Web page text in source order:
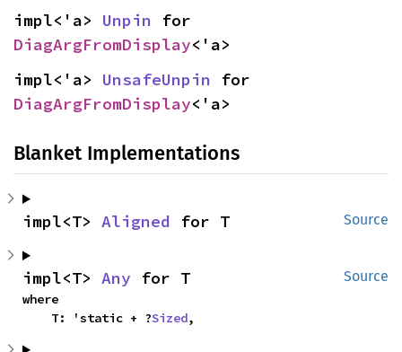
impl<'a> Unpin
DiagArgFromDisplay<'a>
impl<'a> UnsafeUnpin
DiagArgFromDisplay<'a>
Blanket Implementations
Source
impl<T> Aligned for T
Source
impl<T> Any for T
where
    T: 'static + ?
Sized,